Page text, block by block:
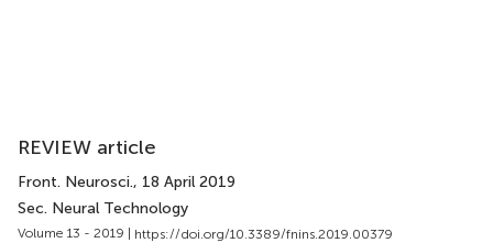
REVIEW article
Front. Neurosci., 18 April 2019
Sec. Neural Technology
Volume 13 - 2019 | https://doi.org/10.3389/fnins.2019.00379